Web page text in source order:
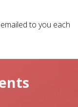
to you each